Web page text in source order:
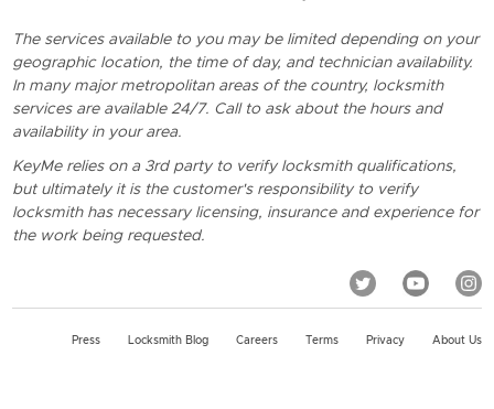
The services available to you may be limited depending on your
geographic location, the time of day, and technician availability.
In many major metropolitan areas of the country, locksmith
services are available 24/7. Call to ask about the hours and
availability in your area.
KeyMe relies on a 3rd party to verify locksmith qualifications,
but ultimately it is the customer's responsibility to verify
locksmith has necessary licensing, insurance and experience for
the work being requested.
Press Locksmith Blog Careers Terms Privacy About Us